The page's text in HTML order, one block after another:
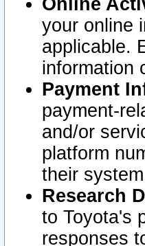
Online
your online
applicable.
information
Payment
payment-
and/or
platform
their
Research
to Toyota's
responses